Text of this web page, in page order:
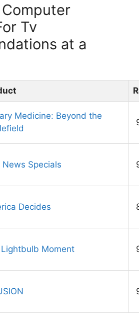
Tv
at a
Medicine: Beyond the
News Specials
Decides
Moment